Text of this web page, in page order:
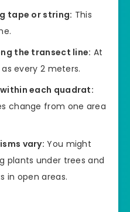
tape or string: This
the transect line: At
every 2 meters.
each quadrat:
change from one area
vary: You might
plants under trees and
in open areas.